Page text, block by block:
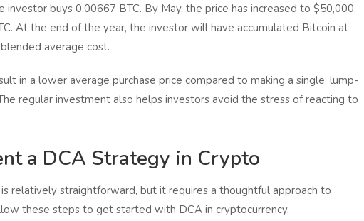
buys 0.00667 BTC. By May, the price has increased to $50,000,
At the end of the year, the investor will have accumulated Bitcoin at
average cost.
in a lower average purchase price compared to making a single, lump-
regular investment also helps investors avoid the stress of reacting to
a DCA Strategy in Crypto
relatively straightforward, but it requires a thoughtful approach to
these steps to get started with DCA in cryptocurrency.